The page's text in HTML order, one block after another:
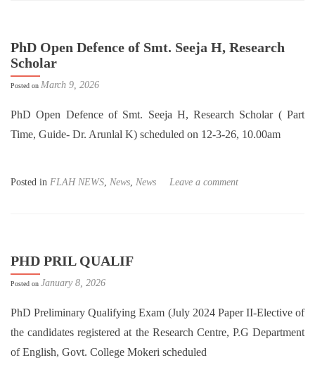
PhD Open Defence of Smt. Seeja H, Research
Scholar
Posted on March 9, 2026
PhD Open Defence of Smt. Seeja H, Research Scholar ( Part
Time, Guide- Dr. Arunlal K) scheduled on 12-3-26, 10.00am
Posted in FLAH NEWS, News, News Leave a comment
PHD PRIL QUALIF
Posted on January 8, 2026
PhD Preliminary Qualifying Exam (July 2024 Paper II-Elective of
the candidates registered at the Research Centre, P.G Department
of English, Govt. College Mokeri scheduled